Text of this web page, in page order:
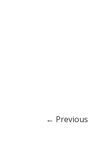
←